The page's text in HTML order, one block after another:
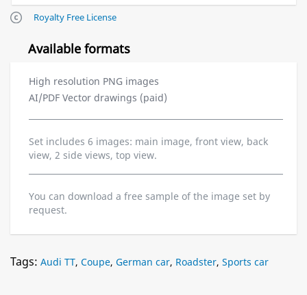
Royalty Free License
Available formats
High resolution PNG images
AI/PDF Vector drawings (paid)
Set includes 6 images: main image, front view, back
view, 2 side views, top view.
You can download a free sample of the image set by
request.
Tags: Audi TT, Coupe, German car, Roadster, Sports car